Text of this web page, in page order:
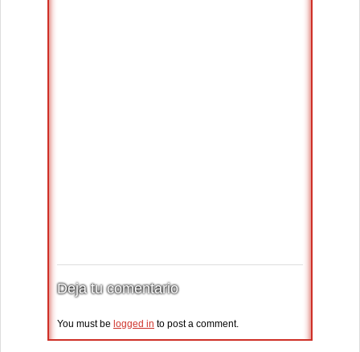
Deja tu comentario
You must be logged in to post a comment.